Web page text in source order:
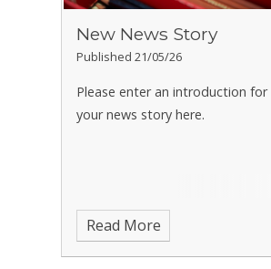
New News Story
Published 21/05/26
Please enter an introduction for
your news story here.
Read More